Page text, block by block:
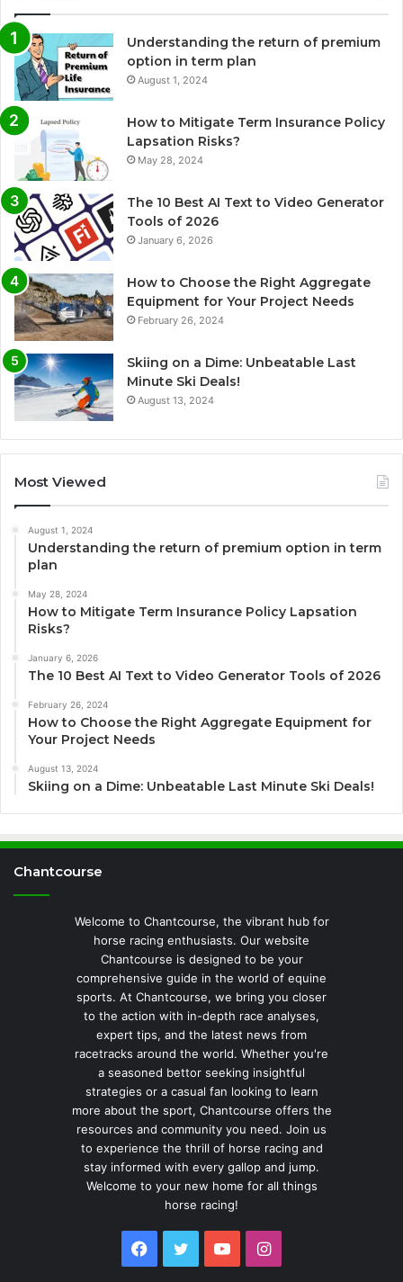
Understanding the return of premium
option in term plan
August 1, 2024
How to Mitigate Term Insurance Policy
Lapsation Risks?
May 28, 2024
The 10 Best AI Text to Video Generator
Tools of 2026
January 6, 2026
How to Choose the Right Aggregate
Equipment for Your Project Needs
February 26, 2024
Skiing on a Dime: Unbeatable Last
Minute Ski Deals!
August 13, 2024
Most Viewed
August 1, 2024
Understanding the return of premium option in term
plan
May 28, 2024
How to Mitigate Term Insurance Policy Lapsation
Risks?
January 6, 2026
The 10 Best AI Text to Video Generator Tools of 2026
February 26, 2024
How to Choose the Right Aggregate Equipment for
Your Project Needs
August 13, 2024
Skiing on a Dime: Unbeatable Last Minute Ski Deals!
Chantcourse
Welcome to Chantcourse, the vibrant hub for
horse racing enthusiasts. Our website
Chantcourse is designed to be your
comprehensive guide in the world of equine
sports. At Chantcourse, we bring you closer
to the action with in-depth race analyses,
expert tips, and the latest news from
racetracks around the world. Whether you're
a seasoned bettor seeking insightful
strategies or a casual fan looking to learn
more about the sport, Chantcourse offers the
resources and community you need. Join us
to experience the thrill of horse racing and
stay informed with every gallop and jump.
Welcome to your new home for all things
horse racing!
Facebook
TwitterYouTubeInstagram